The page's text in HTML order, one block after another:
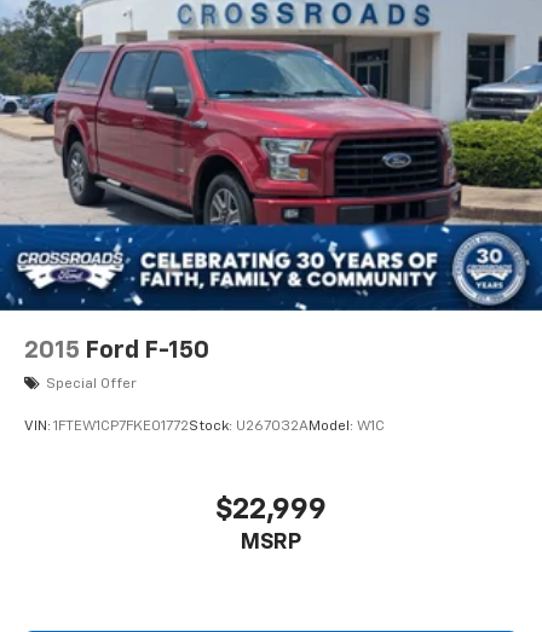
2015 Ford F-150
Special Offer
VIN: 1FTEW1CP7FKE01772Stock: U267032AModel: W1C
$22,999
MSRP